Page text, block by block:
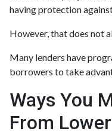
having protection
However, that does not
Many lenders have
borrowers to take
Ways You
From